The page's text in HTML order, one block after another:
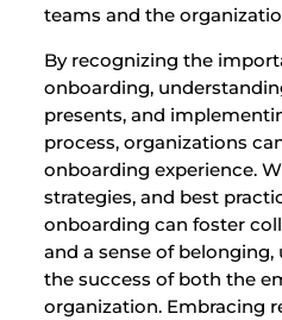
teams and the
By recognizing the
onboarding,
presents, and
process, organizations
onboarding experience.
strategies, and best
onboarding can foster
and a sense of
the success of both the
organization. Embracing